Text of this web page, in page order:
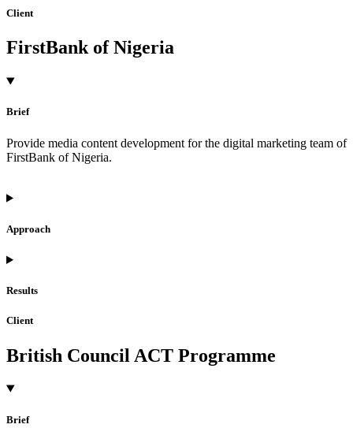
Client
FirstBank of Nigeria
Brief
Provide media content development for the digital marketing team of
FirstBank of Nigeria.
Approach
Results
Client
British Council ACT Programme
Brief